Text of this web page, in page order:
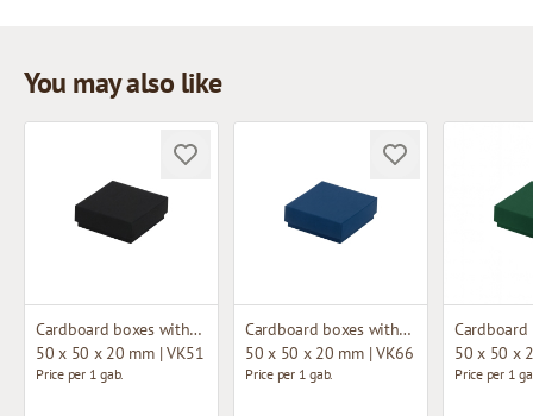
You may also like
Cardboard boxes without window
50 x 50 x 20 mm | VK51
Price per 1 gab.
Cardboard boxes without window
50 x 50 x 20 mm | VK66
Price per 1 gab.
50 x 50 x
Price per 1